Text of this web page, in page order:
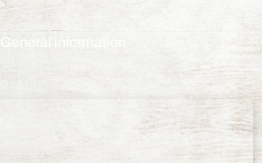
General information